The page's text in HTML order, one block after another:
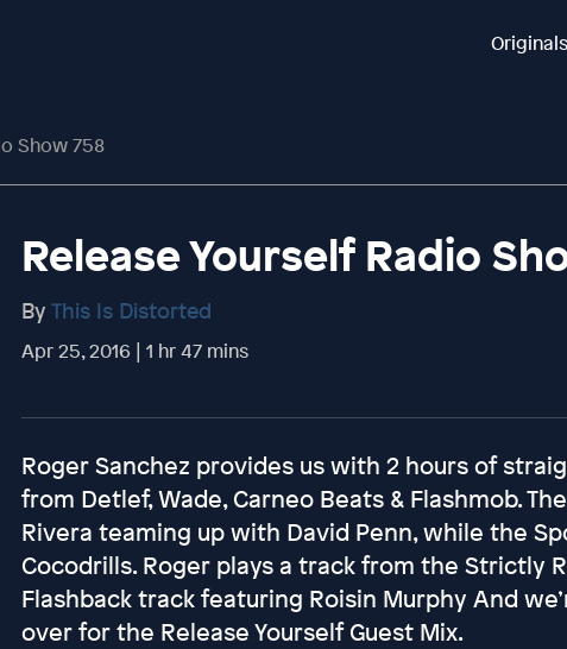
Originals
Show 758
Release Yourself Radio
By This Is Distorted
Apr 25, 2016 | 1 hr 47 mins
Roger Sanchez provides us with 2 hours of
from Detlef, Wade, Carneo Beats & Flashmob.
Rivera teaming up with David Penn, while the
Cocodrills. Roger plays a track from the Strictly
Flashback track featuring Roisin Murphy And
over for the Release Yourself Guest Mix.